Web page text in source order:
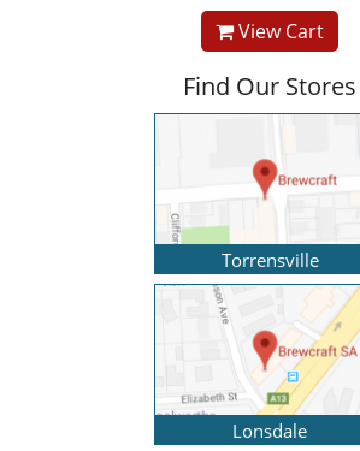
View Cart
Find Our Stores
Torrensville
Lonsdale